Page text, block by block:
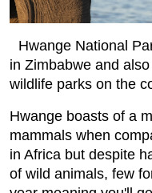
Hwange National
in Zimbabwe and
wildlife parks on the
Hwange boasts of a
mammals when
in Africa but despite
of wild animals, few